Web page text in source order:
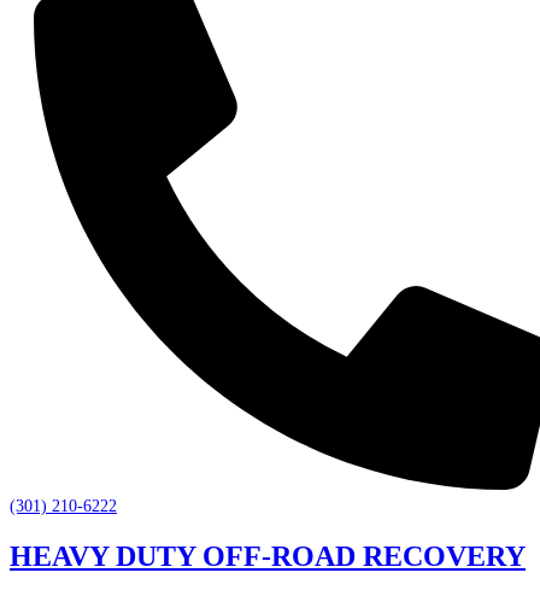
(301) 210-6222
HEAVY DUTY OFF-ROAD RECOVERY